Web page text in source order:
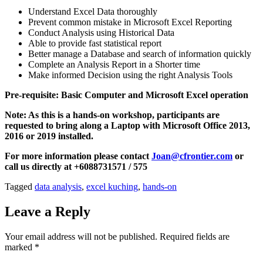
Understand Excel Data thoroughly
Prevent common mistake in Microsoft Excel Reporting
Conduct Analysis using Historical Data
Able to provide fast statistical report
Better manage a Database and search of information quickly
Complete an Analysis Report in a Shorter time
Make informed Decision using the right Analysis Tools
Pre-requisite: Basic Computer and Microsoft Excel operation
Note: As this is a hands-on workshop, participants are
requested to bring along a Laptop with Microsoft Office 2013,
2016 or 2019 installed.
For more information please contact Joan@cfrontier.com or
call us directly at +6088731571 / 575
Tagged data analysis, excel kuching, hands-on
Leave a Reply
Your email address will not be published. Required fields are
marked *